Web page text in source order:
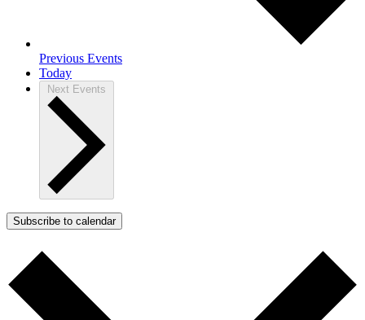
Previous Events
Today
Next Events
Subscribe to calendar